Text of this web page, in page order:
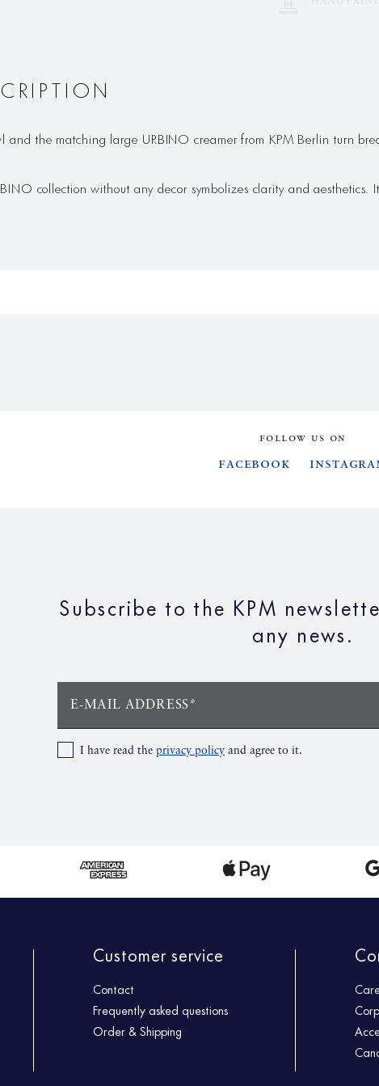
and the matching large URBINO creamer from KPM Berlin turn
collection without any decor symbolizes clarity and aesthetics.
FOLLOW US ON
Facebook
Subscribe to the KPM
any news.
E-MAIL ADDRESS*
I have read the privacy policy and agree to it.
Customer service
Contact
Frequently asked questions
Order & Shipping